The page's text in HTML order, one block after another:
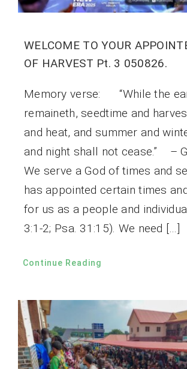
WELCOME TO YOUR
OF HARVEST Pt. 3 050826.
Memory verse: “While the
remaineth, seedtime and
and heat, and summer and
and night shall not cease.” –
We serve a God of times and
has appointed certain times
for us as a people and
3:1-2; Psa. 31:15). We need […]
Continue Reading